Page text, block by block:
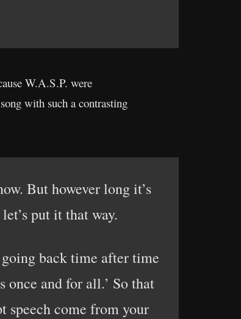
W.A.S.P. were
with such a contrasting
But however long it’s
put it that way.
going back time after time
once and for all.’ So that
speech come from your